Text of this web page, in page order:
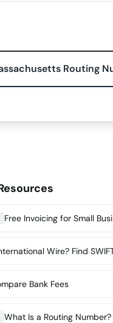
Routing
Free Invoicing for Small
Wire? Find
Bank Fees
What Is a Routing Number?